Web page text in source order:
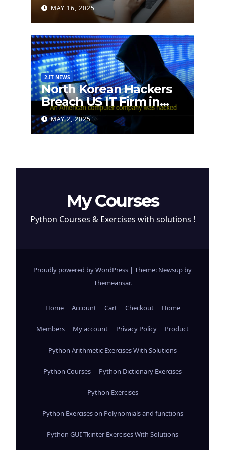
German Researchers
MAY 16, 2025
2-IT NEWS
North Korean Hackers
Breach US IT Firm in
Attempt to Steal
Cryptocurrency
MAY 2, 2025
My Courses
Python Courses & Exercises with solutions !
Proudly powered by WordPress | Theme: Newsup by
Themeansar.
Home Account Cart Checkout Home
Members My account Privacy Policy Product
Python Arithmetic Exercises With Solutions
Python Courses Python Dictionary Exercises
Python Exercises
Python Exercises on Polynomials and functions
Python GUI Tkinter Exercises With Solutions